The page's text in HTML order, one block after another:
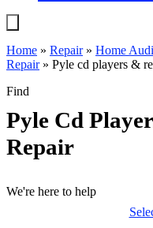
Home » Repair» Home
Repair» Pyle cd players &
Find
Pyle Cd
Repair
We're here to help